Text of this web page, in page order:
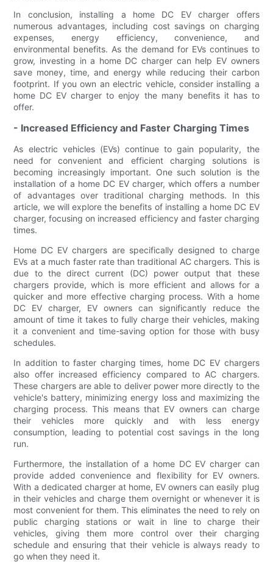
In conclusion, installing a home DC EV charger offers
numerous advantages, including cost savings on charging
expenses, energy efficiency, convenience, and
environmental benefits. As the demand for EVs continues to
grow, investing in a home DC charger can help EV owners
save money, time, and energy while reducing their carbon
footprint. If you own an electric vehicle, consider installing a
home DC EV charger to enjoy the many benefits it has to
offer.
- Increased Efficiency and Faster Charging Times
As electric vehicles (EVs) continue to gain popularity, the
need for convenient and efficient charging solutions is
becoming increasingly important. One such solution is the
installation of a home DC EV charger, which offers a number
of advantages over traditional charging methods. In this
article, we will explore the benefits of installing a home DC EV
charger, focusing on increased efficiency and faster charging
times.
Home DC EV chargers are specifically designed to charge
EVs at a much faster rate than traditional AC chargers. This is
due to the direct current (DC) power output that these
chargers provide, which is more efficient and allows for a
quicker and more effective charging process. With a home
DC EV charger, EV owners can significantly reduce the
amount of time it takes to fully charge their vehicles, making
it a convenient and time-saving option for those with busy
schedules.
In addition to faster charging times, home DC EV chargers
also offer increased efficiency compared to AC chargers.
These chargers are able to deliver power more directly to the
vehicle's battery, minimizing energy loss and maximizing the
charging process. This means that EV owners can charge
their vehicles more quickly and with less energy
consumption, leading to potential cost savings in the long
run.
Furthermore, the installation of a home DC EV charger can
provide added convenience and flexibility for EV owners.
With a dedicated charger at home, EV owners can easily plug
in their vehicles and charge them overnight or whenever it is
most convenient for them. This eliminates the need to rely on
public charging stations or wait in line to charge their
vehicles, giving them more control over their charging
schedule and ensuring that their vehicle is always ready to
go when they need it.